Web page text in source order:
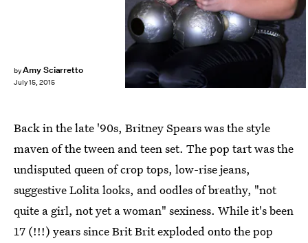
byAmy Sciarretto
July 15, 2015
Back in the late '90s, Britney Spears was the style
maven of the tween and teen set. The pop tart was the
undisputed queen of crop tops, low-rise jeans,
suggestive Lolita looks, and oodles of breathy, "not
quite a girl, not yet a woman" sexiness. While it's been
17 (!!!) years since Brit Brit exploded onto the pop